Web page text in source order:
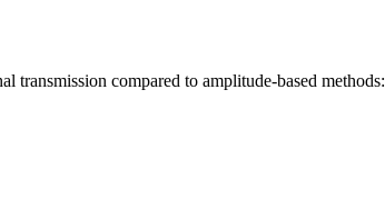
transmission compared to amplitude-based methods: